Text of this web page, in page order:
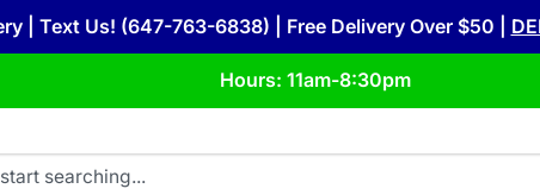
| Text Us! (647-763-6838) | Free Delivery Over $50 |
Hours: 11am-8:30pm